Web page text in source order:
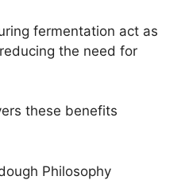
fermentation act as
the need for
these benefits
Philosophy